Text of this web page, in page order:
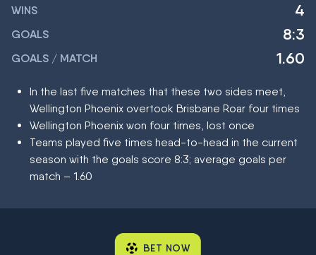
WINS 4
GOALS 8:3
GOALS / MATCH 1.60
In the last five matches that these two sides meet,
Wellington Phoenix overtook Brisbane Roar four times
Wellington Phoenix won four times, lost once
Teams played five times head-to-head in the current
season with the goals score 8:3; average goals per
match – 1.60
BET NOW